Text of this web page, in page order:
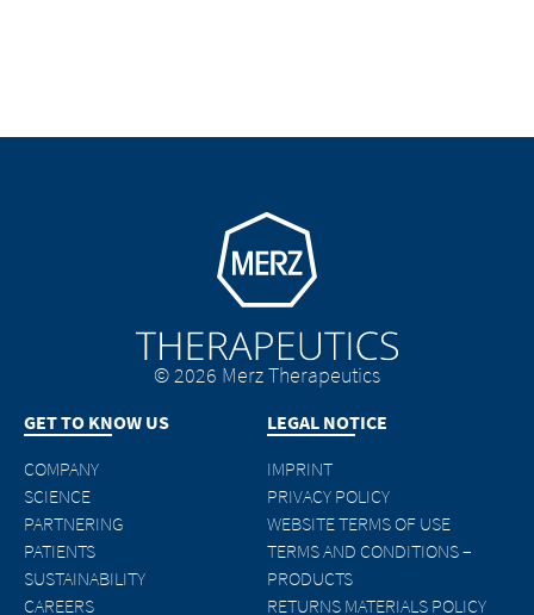
Go to homepage
© 2026 Merz Therapeutics
GET TO KNOW US
COMPANY
SCIENCE
PARTNERING
PATIENTS
SUSTAINABILITY
CAREERS
LEGAL NOTICE
IMPRINT
PRIVACY POLICY
WEBSITE TERMS OF USE
TERMS AND CONDITIONS –
PRODUCTS
RETURNS MATERIALS POLICY